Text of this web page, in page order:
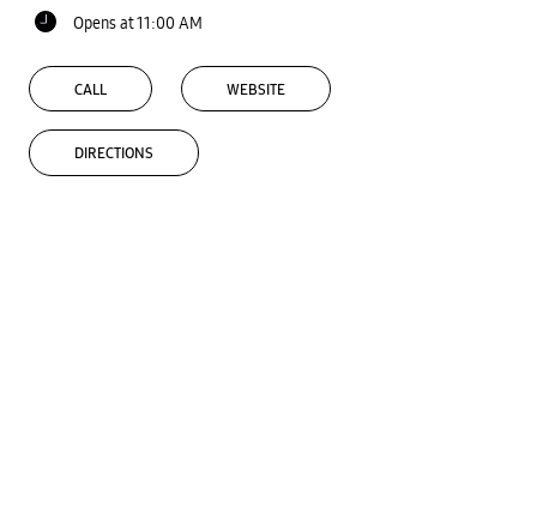
Opens at 11:00 AM
CALL WEBSITE
DIRECTIONS